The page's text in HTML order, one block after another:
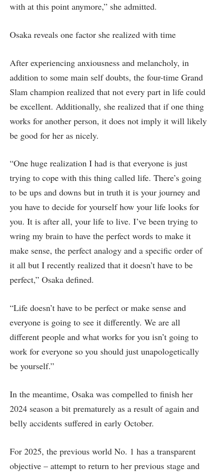
with at this point anymore,” she admitted.
Osaka reveals one factor she realized with time
After experiencing anxiousness and melancholy, in
addition to some main self doubts, the four-time Grand
Slam champion realized that not every part in life could
be excellent. Additionally, she realized that if one thing
works for another person, it does not imply it will likely
be good for her as nicely.
“One huge realization I had is that everyone is just
trying to cope with this thing called life. There’s going
to be ups and downs but in truth it is your journey and
you have to decide for yourself how your life looks for
you. It is after all, your life to live. I’ve been trying to
wring my brain to have the perfect words to make it
make sense, the perfect analogy and a specific order of
it all but I recently realized that it doesn’t have to be
perfect,” Osaka defined.
“Life doesn’t have to be perfect or make sense and
everyone is going to see it differently. We are all
different people and what works for you isn’t going to
work for everyone so you should just unapologetically
be yourself.”
In the meantime, Osaka was compelled to finish her
2024 season a bit prematurely as a result of again and
belly accidents suffered in early October.
For 2025, the previous world No. 1 has a transparent
objective – attempt to return to her previous stage and